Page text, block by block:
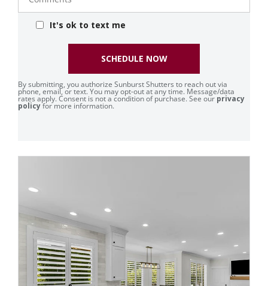
It's ok to text me
By submitting, you authorize Sunburst Shutters to reach out via
phone, email, or text. You may opt-out at any time. Message/data
rates apply. Consent is not a condition of purchase. See our privacy
policyfor more information.
SCHEDULE NOW